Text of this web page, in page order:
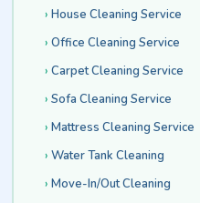
House Cleaning Service
Office Cleaning Service
Carpet Cleaning Service
Sofa Cleaning Service
Mattress Cleaning Service
Water Tank Cleaning
Move-In/Out Cleaning